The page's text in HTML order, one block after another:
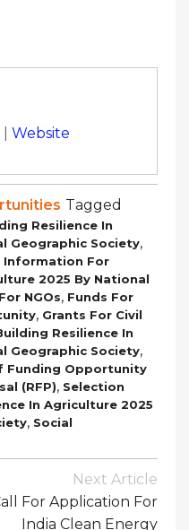
Website
Tagged
Resilience In
Geographic Society,
Information For
2025 By National
NGOs, Funds For
, Grants For Civil
Resilience In
Geographic Society,
Funding Opportunity
(RFP), Selection
In Agriculture 2025
, Social
Next Article
For Application For
India Clean Energy